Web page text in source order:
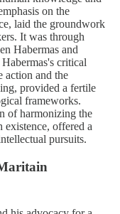
on the
laid the groundwork
It was through
Habermas and
critical
action and the
provided a fertile
frameworks.
of harmonizing the
existence, offered a
pursuits.